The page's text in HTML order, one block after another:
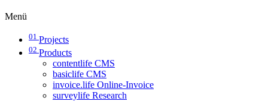
Menü
01 Projects
02 Products
contentlife CMS
basiclife CMS
invoice.life Online-Invoice
surveylife Research